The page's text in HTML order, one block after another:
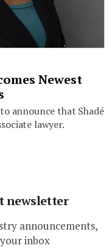
Newest
announce that Shadé
lawyer.
newsletter
announcements,
inbox